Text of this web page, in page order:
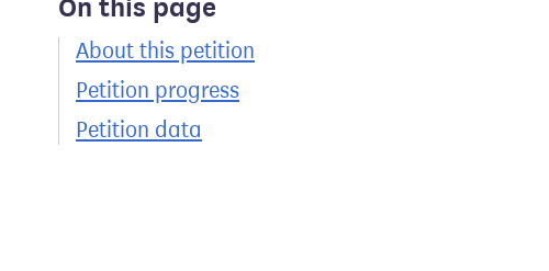
On this page
About this petition
Petition progress
Petition data